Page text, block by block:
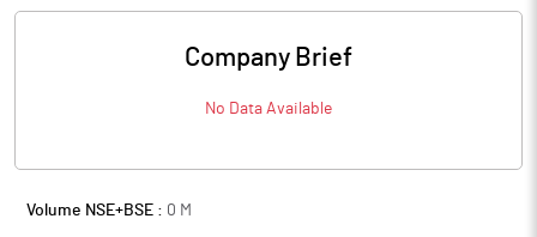
Company Brief
No Data Available
Volume NSE+BSE : 0 M